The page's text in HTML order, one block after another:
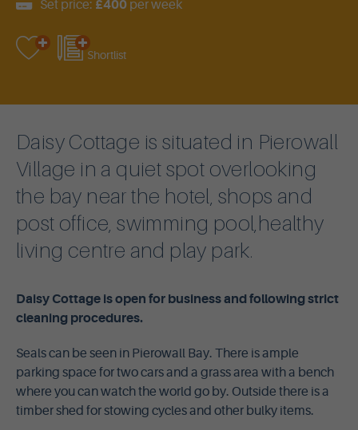
Set price: £400 per week
Shortlist
Daisy Cottage is situated in Pierowall
Village in a quiet spot overlooking
the bay near the hotel, shops and
post office, swimming pool,healthy
living centre and play park.
Daisy Cottage is open for business and following strict
cleaning procedures.
Seals can be seen in Pierowall Bay. There is ample
parking space for two cars and a grass area with a bench
where you can watch the world go by. Outside there is a
timber shed for stowing cycles and other bulky items.